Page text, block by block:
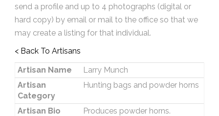
send a profile and up to 4 photographs (digital or
hard copy) by email or mail to the office so that we
may create a listing for that individual.
< Back To Artisans
Artisan Name
Larry Munch
Artisan
Category
Hunting bags and powder horns
Artisan Bio
Produces powder horns.